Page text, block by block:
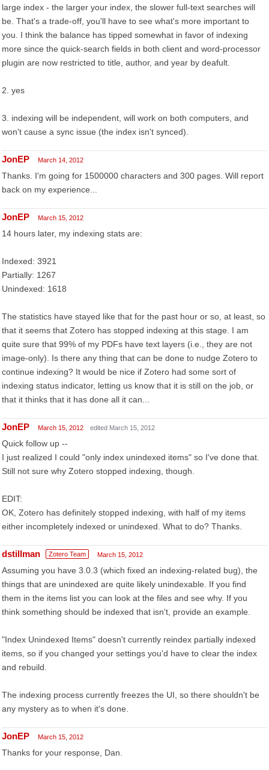
large index - the larger your index, the slower full-text searches will
be. That's a trade-off, you'll have to see what's more important to
you. I think the balance has tipped somewhat in favor of indexing
more since the quick-search fields in both client and word-processor
plugin are now restricted to title, author, and year by deafult.
2. yes
3. indexing will be independent, will work on both computers, and
won't cause a sync issue (the index isn't synced).
JonEP March 14, 2012
Thanks. I'm going for 1500000 characters and 300 pages. Will report
back on my experience...
JonEP March 15, 2012
14 hours later, my indexing stats are:
Indexed: 3921
Partially: 1267
Unindexed: 1618
The statistics have stayed like that for the past hour or so, at least, so
that it seems that Zotero has stopped indexing at this stage. I am
quite sure that 99% of my PDFs have text layers (i.e., they are not
image-only). Is there any thing that can be done to nudge Zotero to
continue indexing? It would be nice if Zotero had some sort of
indexing status indicator, letting us know that it is still on the job, or
that it thinks that it has done all it can...
JonEP March 15, 2012 edited March 15, 2012
Quick follow up --
I just realized I could "only index unindexed items" so I've done that.
Still not sure why Zotero stopped indexing, though.
EDIT:
OK, Zotero has definitely stopped indexing, with half of my items
either incompletely indexed or unindexed. What to do? Thanks.
dstillman Zotero Team March 15, 2012
Assuming you have 3.0.3 (which fixed an indexing-related bug), the
things that are unindexed are quite likely unindexable. If you find
them in the items list you can look at the files and see why. If you
think something should be indexed that isn't, provide an example.
"Index Unindexed Items" doesn't currently reindex partially indexed
items, so if you changed your settings you'd have to clear the index
and rebuild.
The indexing process currently freezes the UI, so there shouldn't be
any mystery as to when it's done.
JonEP March 15, 2012
Thanks for your response, Dan.